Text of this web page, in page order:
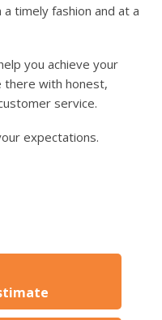
timely fashion and at a
you achieve your
there with honest,
service.
expectations.